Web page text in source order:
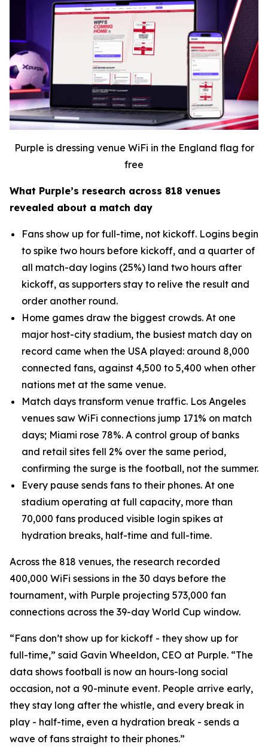
Purple is dressing venue WiFi in the England flag for
free
What Purple’s research across 818 venues
revealed about a match day
Fans show up for full-time, not kickoff. Logins begin
to spike two hours before kickoff, and a quarter of
all match-day logins (25%) land two hours after
kickoff, as supporters stay to relive the result and
order another round.
Home games draw the biggest crowds. At one
major host-city stadium, the busiest match day on
record came when the USA played: around 8,000
connected fans, against 4,500 to 5,400 when other
nations met at the same venue.
Match days transform venue traffic. Los Angeles
venues saw WiFi connections jump 171% on match
days; Miami rose 78%. A control group of banks
and retail sites fell 2% over the same period,
confirming the surge is the football, not the summer.
Every pause sends fans to their phones. At one
stadium operating at full capacity, more than
70,000 fans produced visible login spikes at
hydration breaks, half-time and full-time.
Across the 818 venues, the research recorded
400,000 WiFi sessions in the 30 days before the
tournament, with Purple projecting 573,000 fan
connections across the 39-day World Cup window.
“Fans don’t show up for kickoff - they show up for
full-time,” said Gavin Wheeldon, CEO at Purple. “The
data shows football is now an hours-long social
occasion, not a 90-minute event. People arrive early,
they stay long after the whistle, and every break in
play - half-time, even a hydration break - sends a
wave of fans straight to their phones.”